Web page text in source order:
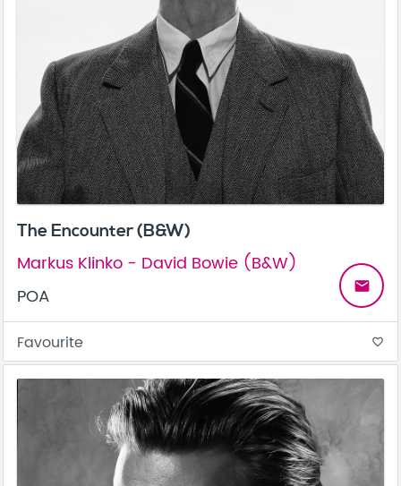
The Encounter (B&W)
Markus Klinko - David Bowie (B&W)
POA
email
Favourite favorite_border